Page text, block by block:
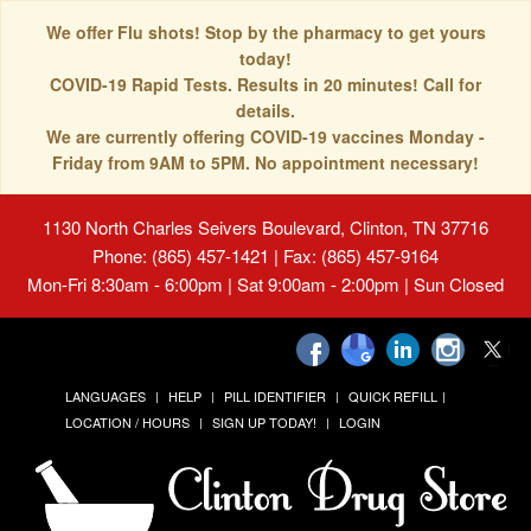
We offer Flu shots! Stop by the pharmacy to get yours
today!
COVID-19 Rapid Tests. Results in 20 minutes! Call for
details.
We are currently offering COVID-19 vaccines Monday -
Friday from 9AM to 5PM. No appointment necessary!
1130 North Charles Seivers Boulevard, Clinton, TN 37716
Phone: (865) 457-1421 | Fax: (865) 457-9164
Mon-Fri 8:30am - 6:00pm | Sat 9:00am - 2:00pm | Sun Closed
LANGUAGES HELP PILL IDENTIFIER
QUICK REFILL
LOCATION / HOURS
SIGN UP TODAY! LOGIN